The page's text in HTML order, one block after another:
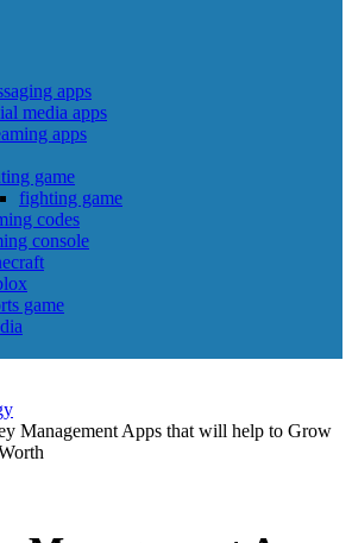
apps
media apps
apps
game
fighting game
codes
console
game
Management Apps that will help to Grow